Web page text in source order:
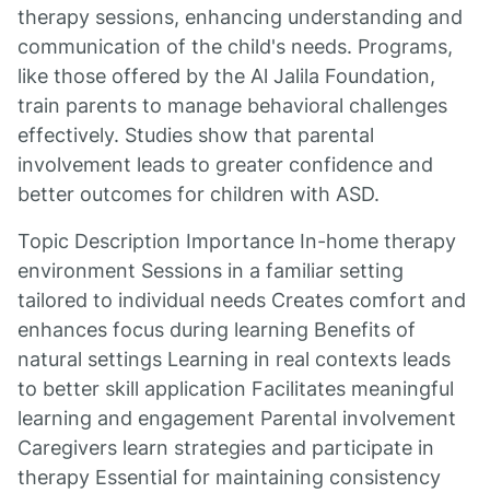
therapy sessions, enhancing understanding and
communication of the child's needs. Programs,
like those offered by the Al Jalila Foundation,
train parents to manage behavioral challenges
effectively. Studies show that parental
involvement leads to greater confidence and
better outcomes for children with ASD.
Topic Description Importance In-home therapy
environment Sessions in a familiar setting
tailored to individual needs Creates comfort and
enhances focus during learning Benefits of
natural settings Learning in real contexts leads
to better skill application Facilitates meaningful
learning and engagement Parental involvement
Caregivers learn strategies and participate in
therapy Essential for maintaining consistency